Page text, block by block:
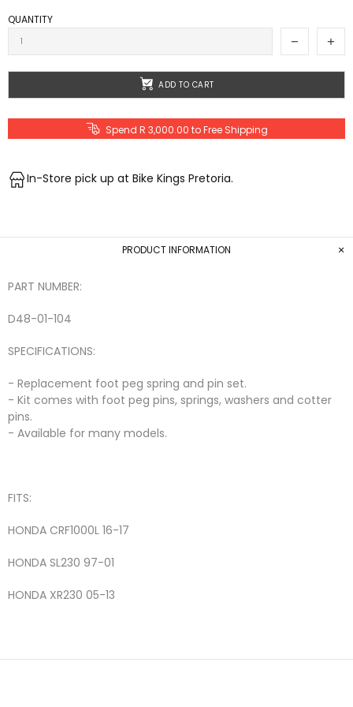
QUANTITY
ADD TO CART
Spend R 3,000.00 to Free Shipping
In-Store pick up at Bike Kings Pretoria.
PRODUCT INFORMATION
PART NUMBER:
D48-01-104
SPECIFICATIONS:
- Replacement foot peg spring and pin set.
- Kit comes with foot peg pins, springs, washers and cotter
pins.
- Available for many models.
FITS:
HONDA CRF1000L 16-17
HONDA SL230 97-01
HONDA XR230 05-13